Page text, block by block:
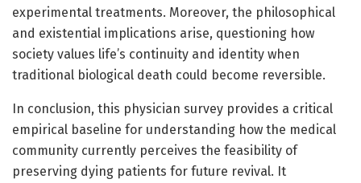
experimental treatments. Moreover, the philosophical
and existential implications arise, questioning how
society values life’s continuity and identity when
traditional biological death could become reversible.
In conclusion, this physician survey provides a critical
empirical baseline for understanding how the medical
community currently perceives the feasibility of
preserving dying patients for future revival. It